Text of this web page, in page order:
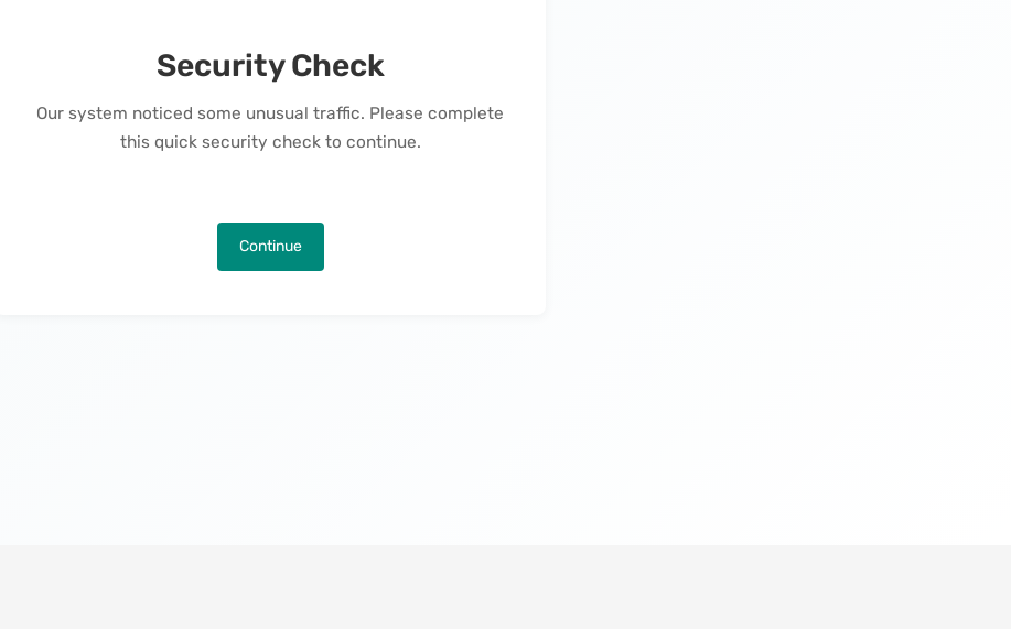
Security Check
Our system noticed some unusual traffic. Please complete
this quick security check to continue.
Continue